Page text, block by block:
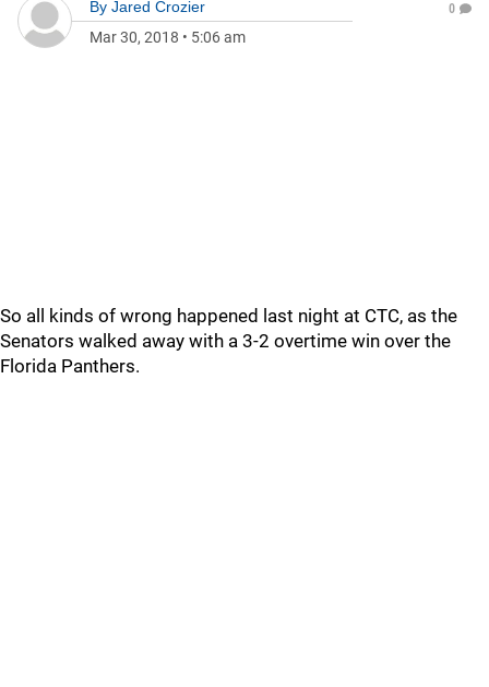
By Jared Crozier
Mar 30, 2018 • 5:06 am
0
So all kinds of wrong happened last night at CTC, as the
Senators walked away with a 3-2 overtime win over the
Florida Panthers.